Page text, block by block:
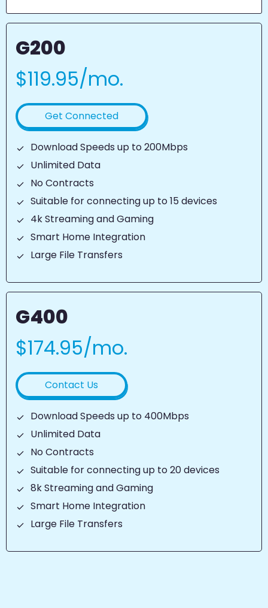
G200
$119.95/mo.
Get Connected
Download Speeds up to 200Mbps
Unlimited Data
No Contracts
Suitable for connecting up to 15 devices
4k Streaming and Gaming
Smart Home Integration
Large File Transfers
G400
$174.95/mo.
Contact Us
Download Speeds up to 400Mbps
Unlimited Data
No Contracts
Suitable for connecting up to 20 devices
8k Streaming and Gaming
Smart Home Integration
Large File Transfers